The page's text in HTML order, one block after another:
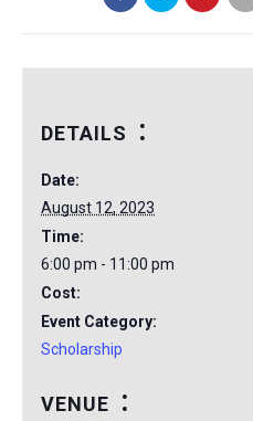
DETAILS
Date:
August 12, 2023
Time:
6:00 pm - 11:00 pm
Cost:
Event Category:
Scholarship
VENUE